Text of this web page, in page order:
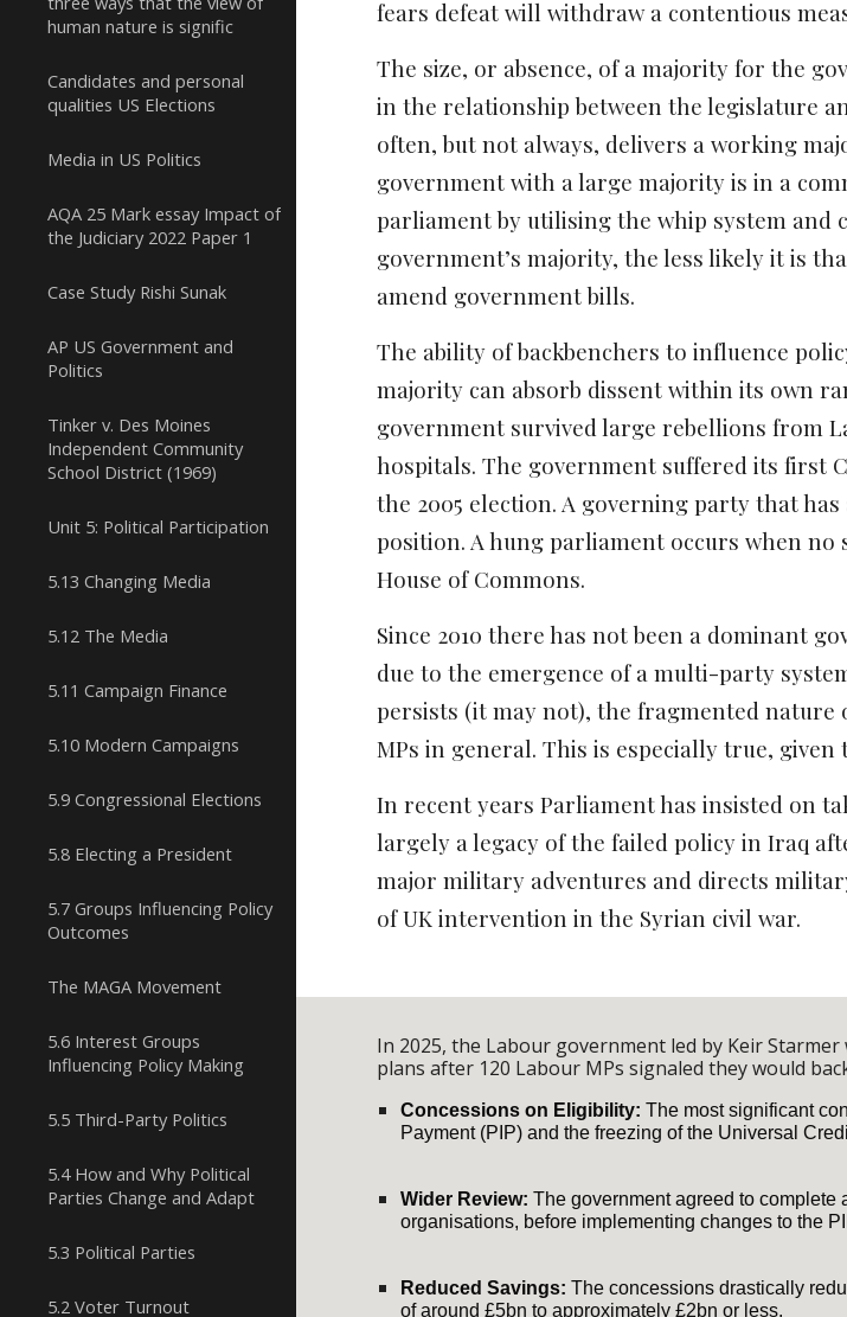
human nature is signific
Candidates and personal
qualities US Elections
Media in US Politics
AQA 25 Mark essay Impact of
the Judiciary 2022 Paper 1
Case Study Rishi Sunak
AP US Government and
Politics
Tinker v. Des Moines
Independent Community
School District (1969)
Unit 5: Political Participation
5.13 Changing Media
5.12 The Media
5.11 Campaign Finance
5.10 Modern Campaigns
5.9 Congressional Elections
5.8 Electing a President
5.7 Groups Influencing Policy
Outcomes
The MAGA Movement
5.6 Interest Groups
Influencing Policy Making
5.5 Third-Party Politics
5.4 How and Why Political
Parties Change and Adapt
5.3 Political Parties
5.2 Voter Turnout
fears defeat will withdraw a contentious
The size, or absence, of a majority for the
in the relationship between the legislature
often, but not always, delivers a working
government with a large majority is in a
parliament by utilising the whip system
government’s majority, the less likely it is
amend government bills.
The ability of backbenchers to influence
majority can absorb dissent within its own
government survived large rebellions from
hospitals. The government suffered its first
the 2005 election. A governing party that
position. A hung parliament occurs when
House of Commons.
Since 2010 there has not been a dominant
due to the emergence of a multi-party
persists (it may not), the fragmented
MPs in general. This is especially true,
In recent years Parliament has insisted on
largely a legacy of the failed policy in Iraq
major military adventures and directs
of UK intervention in the Syrian civil war.
In 2025, the Labour government led by Keir
plans after 120 Labour MPs signaled they would
Concessions on Eligibility: The most significant
Payment (PIP) and the freezing of the Universal
Wider Review: The government agreed to
organisations, before implementing changes to the
Reduced Savings: The concessions drastically
of around £5bn to approximately £2bn or less.